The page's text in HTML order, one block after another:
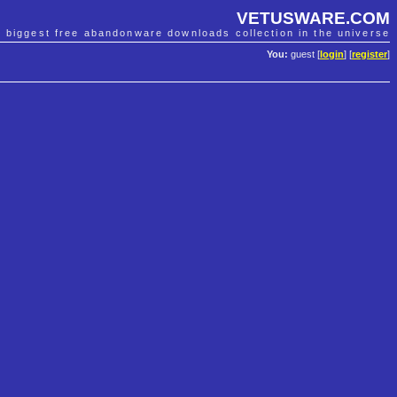
VETUSWARE.COM
biggest free abandonware downloads collection in the universe
You: guest [ login] [register]